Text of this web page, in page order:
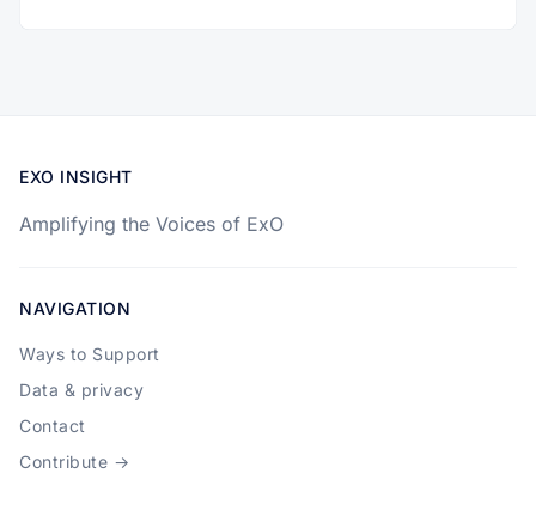
EXO INSIGHT
Amplifying the Voices of ExO
NAVIGATION
Ways to Support
Data & privacy
Contact
Contribute →